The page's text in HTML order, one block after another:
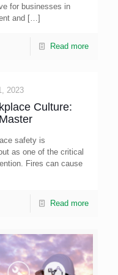
for businesses in
and […]
Read more
2023
Culture:
safety is
as one of the critical
Fires can cause
Read more